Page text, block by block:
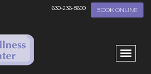
630-236-8600 BOOK ONLINE